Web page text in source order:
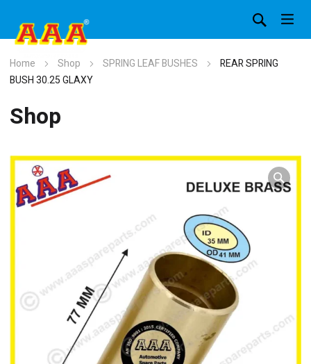
Home Shop SPRING LEAF BUSHES
REAR SPRING
BUSH 30.25 GLAXY
Shop